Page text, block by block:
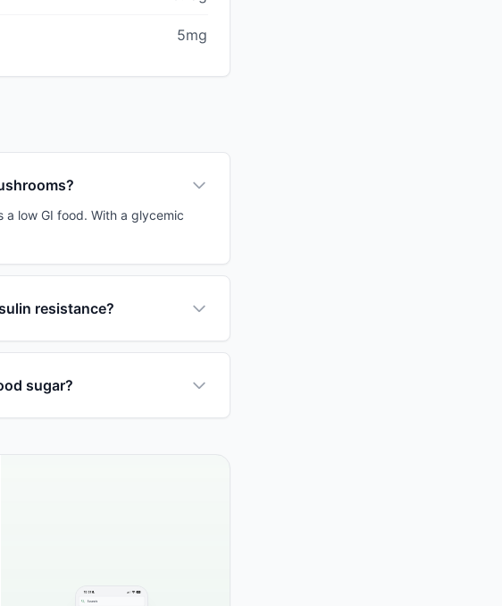
5mg
a low GI food. With a glycemic
resistance?
sugar?